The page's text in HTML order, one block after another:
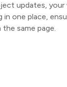
updates, your
in one place,
the same page.